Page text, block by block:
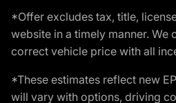
*Offer excludes tax, title,
website in a timely manner.
correct vehicle price with all
*These estimates reflect new
will vary with options, driving